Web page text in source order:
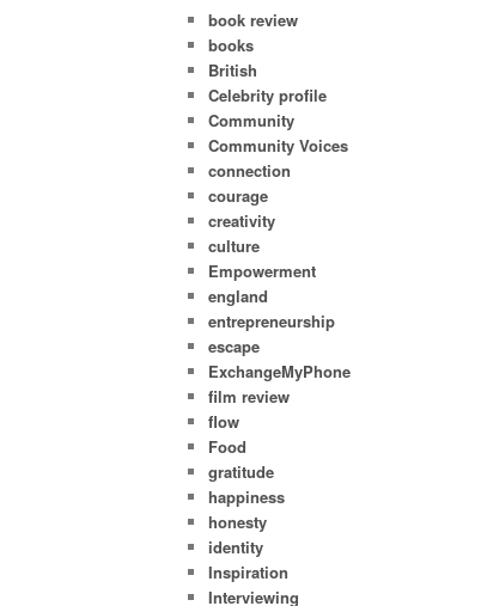
book review
books
British
Celebrity profile
Community
Community Voices
connection
courage
creativity
culture
Empowerment
england
entrepreneurship
escape
ExchangeMyPhone
film review
flow
Food
gratitude
happiness
honesty
identity
Inspiration
Interviewing